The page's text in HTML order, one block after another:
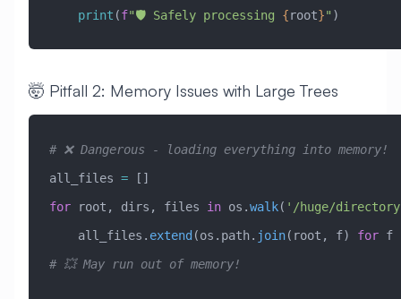
    print
(f"🛡️ Safely processing {root}" )
🤯 Pitfall 2: Memory Issues with Large Trees
# ❌ Dangerous - loading everything into memory!
all_files = []
for root, dirs, files in os.walk( '/huge/
    all_files.
extend (os.path. join(root, f) for f
# 💥 May run out of memory!